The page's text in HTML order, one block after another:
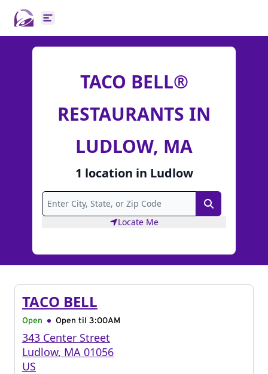
Open main menu
TACO BELL®
RESTAURANTS IN
LUDLOW, MA
1 location in Ludlow
Search
Locate Me
TACO BELL
Open Open til 3:00AM
343 Center Street
Ludlow, MA 01056
US